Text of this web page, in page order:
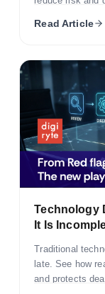
Read Article
Technology
It Is
Traditional
late. See how
and protects